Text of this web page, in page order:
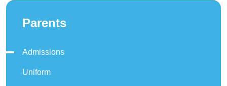
Parents
Admissions
Uniform